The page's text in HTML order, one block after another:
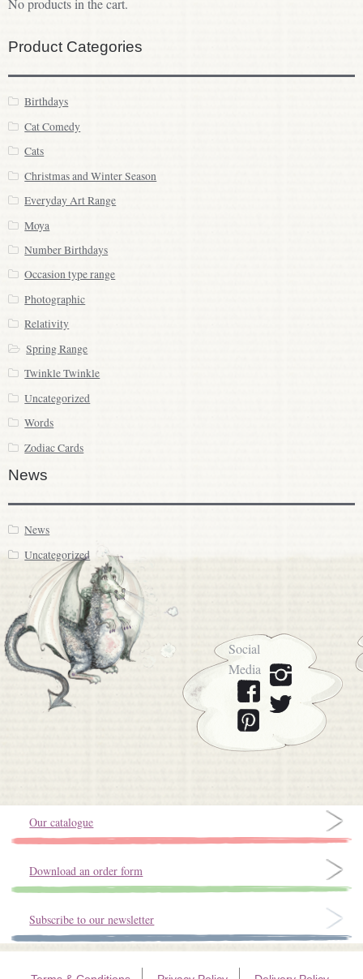
No products in the cart.
Product Categories
Birthdays
Cat Comedy
Cats
Christmas and Winter Season
Everyday Art Range
Moya
Number Birthdays
Occasion type range
Photographic
Relativity
Spring Range
Twinkle Twinkle
Uncategorized
Words
Zodiac Cards
News
News
Uncategorized
Social
Media
Our catalogue
Download an order form
Subscribe to our newsletter